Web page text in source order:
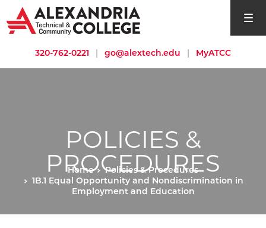
open
320-762-0221 | go@alextech.edu | MyATCC
POLICIES &
PROCEDURES
Home
Policies & Procedures
1B.1 Equal Opportunity and Nondiscrimination in
Employment and Education